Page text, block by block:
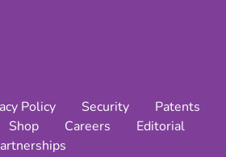
Policy Security
Patents
Shop Careers
Editorial